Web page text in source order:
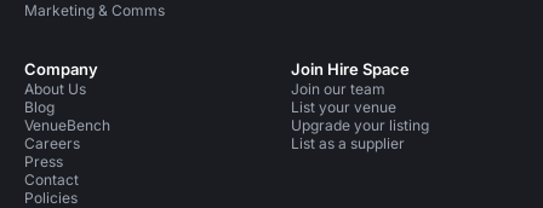
Marketing & Comms
Company
About Us
Blog
VenueBench
Careers
Press
Contact
Policies
Join Hire Space
Join our team
List your venue
Upgrade your listing
List as a supplier